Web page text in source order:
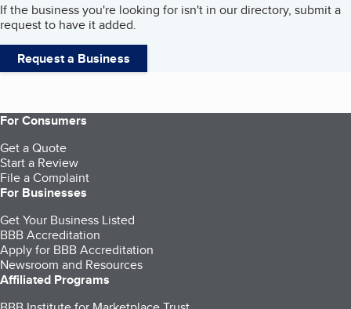
If the business you're looking for isn't in our directory, submit a
request to have it added.
Request a Business
For Consumers
Get a Quote
Start a Review
File a Complaint
For Businesses
Get Your Business Listed
BBB Accreditation
Apply for BBB Accreditation
Newsroom and Resources
Affiliated Programs